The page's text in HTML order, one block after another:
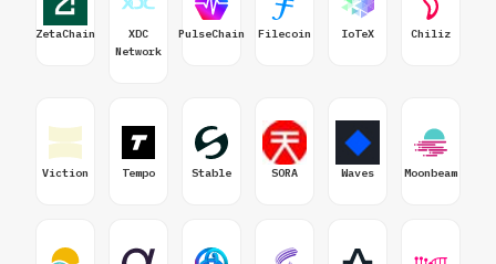
ZetaChain
XDC
Network
PulseChain Filecoin IoTeX Chiliz
Viction Tempo Stable SORA Waves Moonbeam